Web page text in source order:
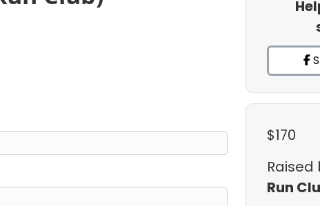
$170
Raised
Run